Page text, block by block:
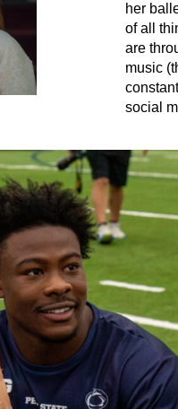
her
of all
are
music
social